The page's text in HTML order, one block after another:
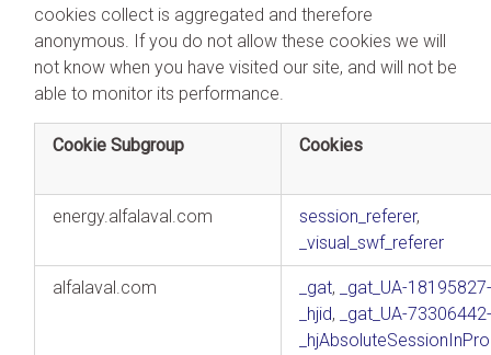
cookies collect is aggregated and therefore
anonymous. If you do not allow these cookies we will
not know when you have visited our site, and will not be
able to monitor its performance.
Cookie Subgroup Cookies
energy.alfalaval.com session_referer,
_visual_swf_referer
alfalaval.com _gat,
_gat_UA-
_hjid,
_gat_UA-